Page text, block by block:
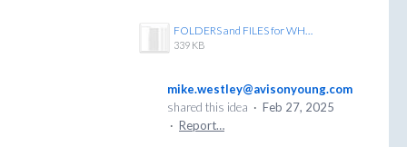
FOLDERS and FILES for WHOLE ENTERPRISE runs to 299 csv files.JPG
339 KB
mike.westley@avisonyoung.com
shared this idea · Feb 27, 2025
· Report…